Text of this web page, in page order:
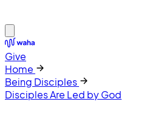
Give
Home
Being Disciples
Disciples Are Led by God